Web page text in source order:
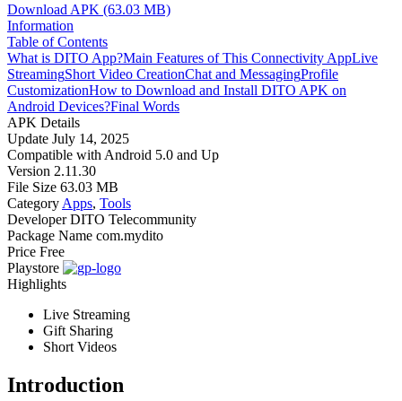
Download APK (63.03 MB)
Information
Table of Contents
What is DITO App?Main Features of This Connectivity AppLive
StreamingShort Video CreationChat and MessagingProfile
CustomizationHow to Download and Install DITO APK on
Android Devices?Final Words
APK Details
Update July 14, 2025
Compatible with Android 5.0 and Up
Version 2.11.30
File Size 63.03 MB
Category Apps, Tools
Developer DITO Telecommunity
Package Name com.mydito
Price Free
Playstore
Highlights
Live Streaming
Gift Sharing
Short Videos
Introduction